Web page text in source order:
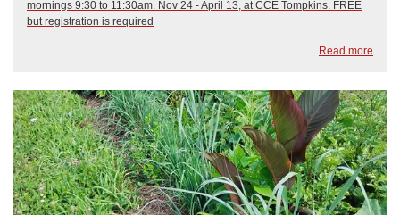
mornings 9:30 to 11:30am. Nov 24 - April 13, at CCE Tompkins. FREE
but registration is required
Read more